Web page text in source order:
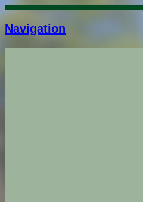
Navigation